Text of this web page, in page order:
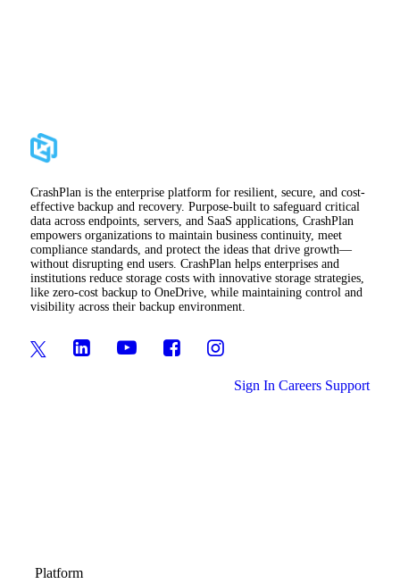
CrashPlan is the enterprise platform for resilient, secure, and cost-
effective backup and recovery. Purpose-built to safeguard critical
data across endpoints, servers, and SaaS applications, CrashPlan
empowers organizations to maintain business continuity, meet
compliance standards, and protect the ideas that drive growth—
without disrupting end users. CrashPlan helps enterprises and
institutions reduce storage costs with innovative storage strategies,
like zero-cost backup to OneDrive, while maintaining control and
visibility across their backup environment.
Sign In Careers Support
Platform